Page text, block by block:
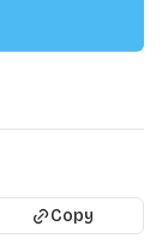
Copy